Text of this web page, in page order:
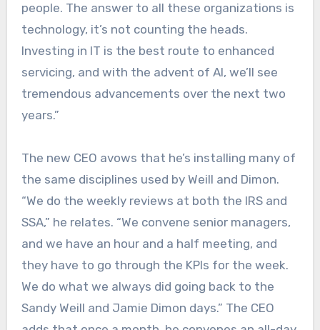
people. The answer to all these organizations is
technology, it’s not counting the heads.
Investing in IT is the best route to enhanced
servicing, and with the advent of AI, we’ll see
tremendous advancements over the next two
years.”
The new CEO avows that he’s installing many of
the same disciplines used by Weill and Dimon.
“We do the weekly reviews at both the IRS and
SSA,” he relates. “We convene senior managers,
and we have an hour and a half meeting, and
they have to go through the KPIs for the week.
We do what we always did going back to the
Sandy Weill and Jamie Dimon days.” The CEO